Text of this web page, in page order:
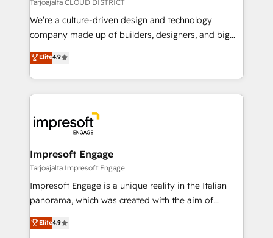
HubSpot導入・活用支援 顧客データの一元化から、
GTMの見える化・自動化まで。全Hub統合運用、デー
2️⃣ AIエージェント組織構築 営業・マーケティング業務
の一部をAIが自律実行する組織への移行を設計・実装。
DX × AI推進のPMO伴走支援 複数部門をまたぐDX×AI変
革を、構想から実装・定着までPMOとして主導。「設
の統合・浸透・変革管理を実行します。 ▸ CMS戦略設
計・導線設計・テンプレート設計をContent Hubで一体
提供。 ▸ 既存CRM・MAからの移行支援：Salesforce・
Marketo・Pardot等からの移行、カスタム設計、履歴
Tarjoajalta CLOUD DISTRICT
We’re a culture-driven design and technology
company made up of builders, designers, and big
thinkers. We blend strategy, design, and
development—always fueled by curiosity—to turn
ideas, opportunities, and challenges into meaningful
experiences. To us, technology is more than just
and—most importantly—simple. That’s why we lean
into bold ideas and shape them into thoughtful
products and strategies that actually make a
difference.
Elite4.9
Impresoft Engage
Tarjoajalta Impresoft Engage
Impresoft Engage is a unique reality in the Italian
panorama, which was created with the aim of
putting Customer Experience at the center by
creating digital environments capable of integrating
Elite4.9